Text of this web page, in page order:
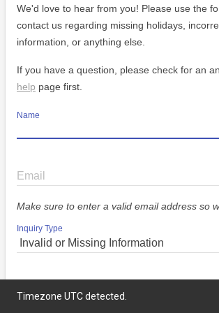
We'd love to hear from you! Please use the
contact us regarding missing holidays,
information, or anything else.
If you have a question, please check for an
help page first.
Name
Email
Make sure to enter a valid email address so
Inquiry Type
Message
Timezone UTC detected.